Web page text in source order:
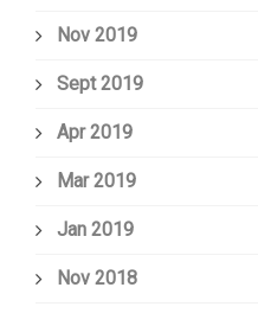
Nov 2019
Sept 2019
Apr 2019
Mar 2019
Jan 2019
Nov 2018